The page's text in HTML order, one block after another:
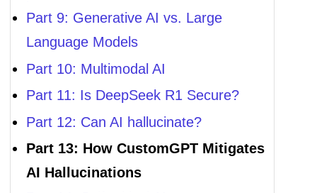
Part 9: Generative AI vs. Large
Language Models
Part 10: Multimodal AI
Part 11: Is DeepSeek R1 Secure?
Part 12: Can AI hallucinate?
Part 13: How CustomGPT Mitigates
AI Hallucinations